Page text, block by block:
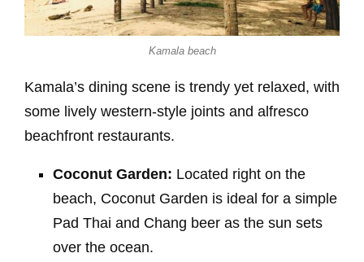
Kamala beach
Kamala’s dining scene is trendy yet relaxed, with
some lively western-style joints and alfresco
beachfront restaurants.
Coconut Garden: Located right on the
beach, Coconut Garden is ideal for a simple
Pad Thai and Chang beer as the sun sets
over the ocean.